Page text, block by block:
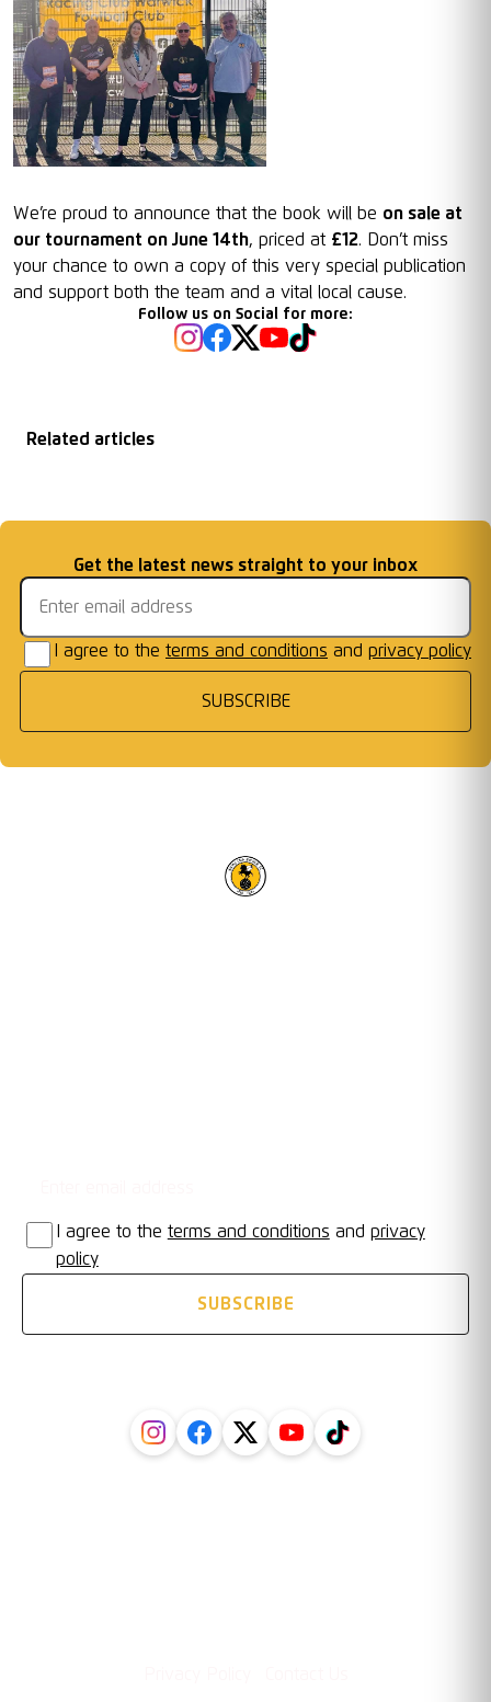
We’re proud to announce that the book will be on sale at
our tournament on June 14th, priced at £12. Don’t miss
your chance to own a copy of this very special publication
and support both the team and a vital local cause.
Follow us on Social for more:
Related articles
Warwick's Walkers...
Get the latest news straight to your inbox
Email address
I agree to the terms and conditions and privacy policy
SUBSCRIBE
I agree to the terms and conditions and privacy
policy
SUBSCRIBE